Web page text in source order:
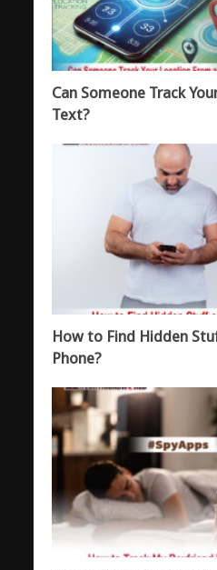
Can Someone Track
Text?
How to Find Hidden
Phone?